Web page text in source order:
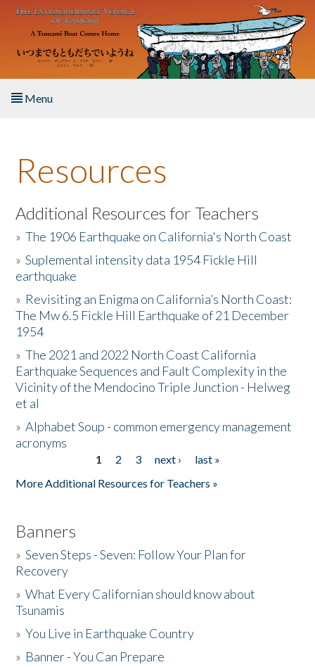
Skip to main content
Menu
About the Book
Listen to the Book
Activities
The Story & Student Exchange
Resources
Donate
Resources
Additional Resources for Teachers
»The 1906 Earthquake on California's North Coast
»Suplemental intensity data 1954 Fickle Hill
earthquake
» Revisiting an Enigma on California’s North Coast:
The Mw 6.5 Fickle Hill Earthquake of 21 December
1954
»The 2021 and 2022 North Coast California
Earthquake Sequences and Fault Complexity in the
Vicinity of the Mendocino Triple Junction - Helweg
et al
»Alphabet Soup - common emergency management
acronyms
1 2 3 next ›
last »
More Additional Resources for Teachers »
Banners
»Seven Steps - Seven: Follow Your Plan for
Recovery
»What Every Californian should know about
Tsunamis
»You Live in Earthquake Country
» Banner - You Can Prepare